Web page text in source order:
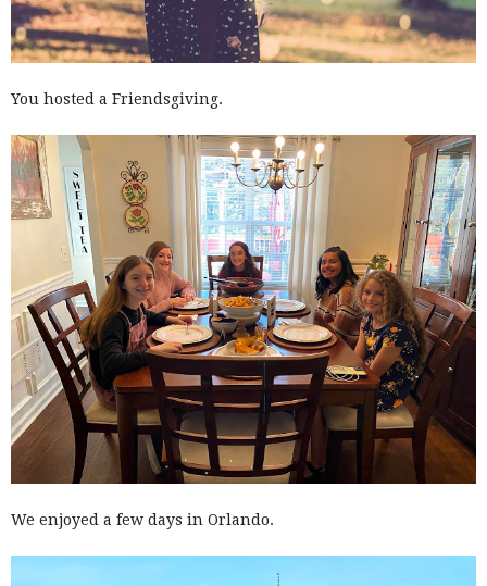
You hosted a Friendsgiving.
We enjoyed a few days in Orlando.